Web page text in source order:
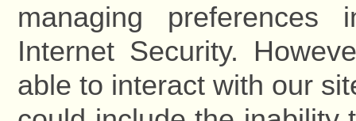
managing
Internet Security.
able to interact with our